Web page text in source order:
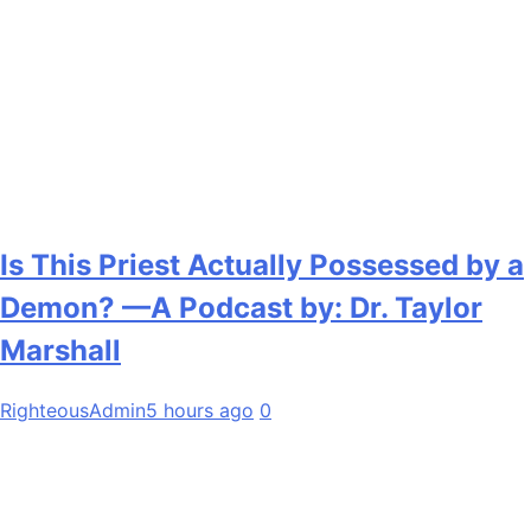
Is This Priest Actually Possessed by a
Demon? —A Podcast by: Dr. Taylor
Marshall
RighteousAdmin5 hours ago 0